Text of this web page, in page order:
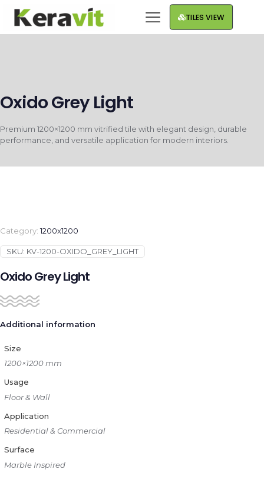
TILES VIEW
Oxido Grey Light
Premium 1200×1200 mm vitrified tile with elegant design, durable
performance, and versatile application for modern interiors.
Category:1200x1200
SKU: KV-1200-OXIDO_GREY_LIGHT
Oxido Grey Light
Additional information
Size
1200×1200 mm
Usage
Floor & Wall
Application
Residential & Commercial
Surface
Marble Inspired